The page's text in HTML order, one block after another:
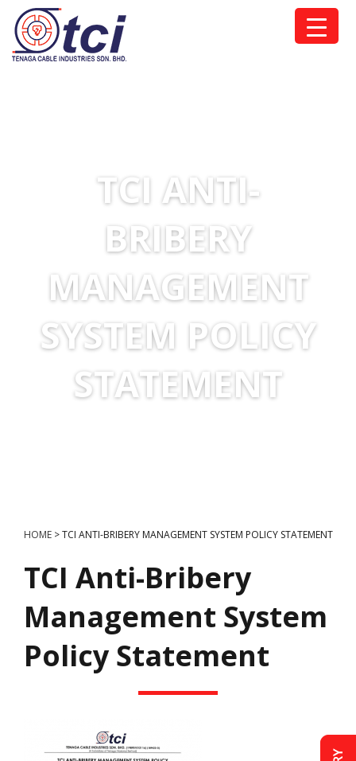
TCI ANTI-
BRIBERY
MANAGEMENT
SYSTEM POLICY
STATEMENT
HOME>TCI ANTI-BRIBERY MANAGEMENT SYSTEM POLICY STATEMENT
TCI Anti-Bribery
Management System
Policy Statement